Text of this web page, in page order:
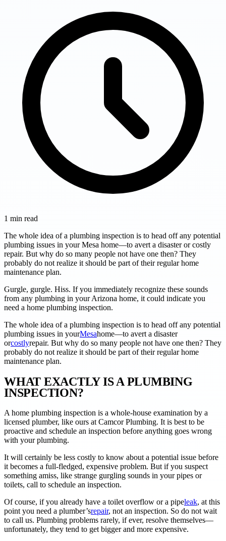
1 min read
The whole idea of a plumbing inspection is to head off any potential
plumbing issues in your Mesa home––to avert a disaster or costly
repair. But why do so many people not have one then? They
probably do not realize it should be part of their regular home
maintenance plan.
Gurgle, gurgle. Hiss. If you immediately recognize these sounds
from any plumbing in your Arizona home, it could indicate you
need a home plumbing inspection.
The whole idea of a plumbing inspection is to head off any potential
plumbing issues in yourMesahome––to avert a disaster
orcostlyrepair. But why do so many people not have one then? They
probably do not realize it should be part of their regular home
maintenance plan.
WHAT EXACTLY IS A PLUMBING
INSPECTION?
A home plumbing inspection is a whole-house examination by a
licensed plumber, like ours at Camcor Plumbing. It is best to be
proactive and schedule an inspection before anything goes wrong
with your plumbing.
It will certainly be less costly to know about a potential issue before
it becomes a full-fledged, expensive problem. But if you suspect
something amiss, like strange gurgling sounds in your pipes or
toilets, call to schedule an inspection.
Of course, if you already have a toilet overflow or a pipeleak, at this
point you need a plumber’srepair, not an inspection. So do not wait
to call us. Plumbing problems rarely, if ever, resolve themselves––
unfortunately, they tend to get bigger and more expensive.